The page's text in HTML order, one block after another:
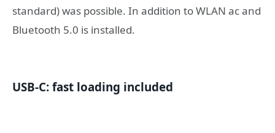
standard) was possible. In addition to WLAN ac and
Bluetooth 5.0 is installed.
USB-C: fast loading included